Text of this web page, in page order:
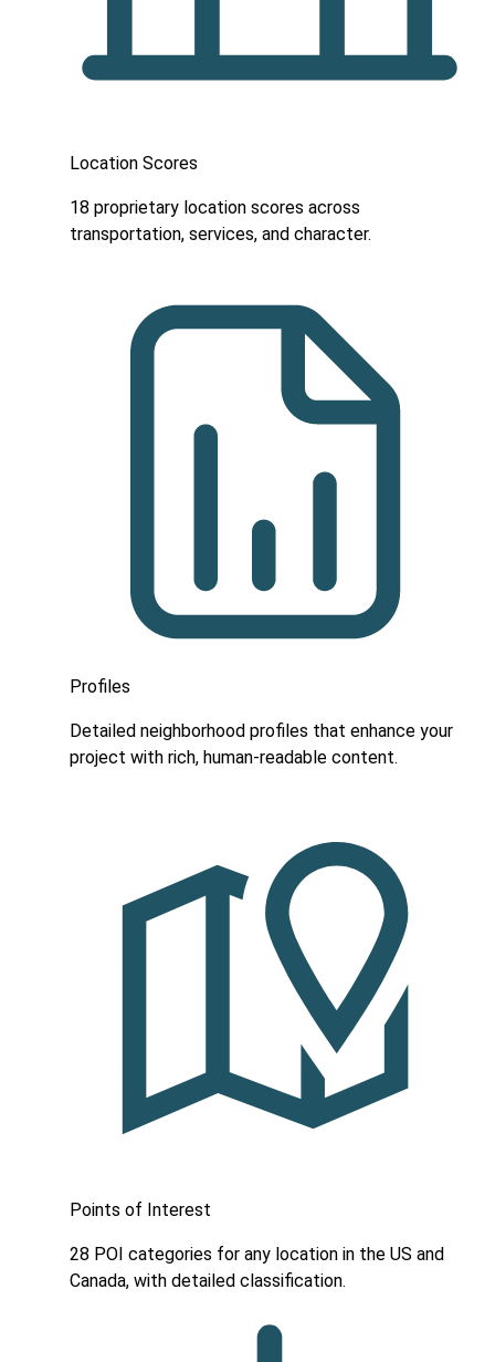
Location Scores
18 proprietary location scores across
transportation, services, and character.
Profiles
Detailed neighborhood profiles that enhance your
project with rich, human-readable content.
Points of Interest
28 POI categories for any location in the US and
Canada, with detailed classification.